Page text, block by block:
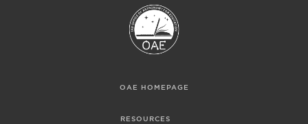
OAE HOMEPAGE
RESOURCES